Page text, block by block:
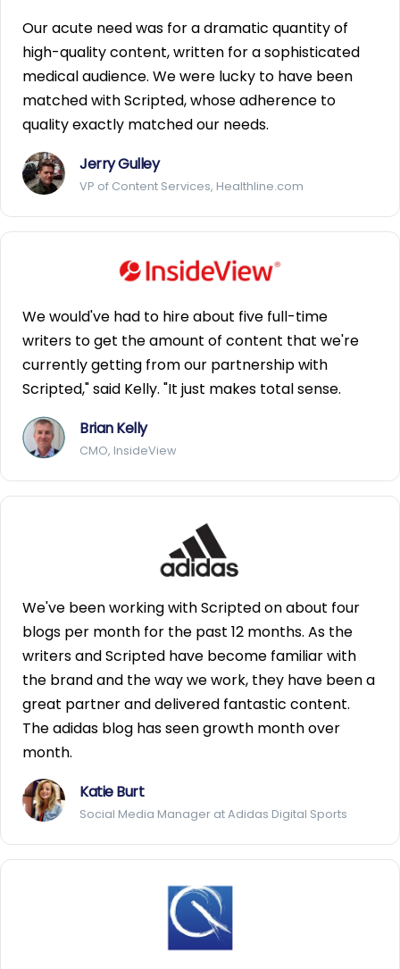
Our acute need was for a dramatic quantity of
high-quality content, written for a sophisticated
medical audience. We were lucky to have been
matched with Scripted, whose adherence to
quality exactly matched our needs.
Jerry Gulley
VP of Content Services, Healthline.com
We would've had to hire about five full-time
writers to get the amount of content that we're
currently getting from our partnership with
Scripted," said Kelly. "It just makes total sense.
Brian Kelly
CMO, InsideView
We've been working with Scripted on about four
blogs per month for the past 12 months. As the
writers and Scripted have become familiar with
the brand and the way we work, they have been a
great partner and delivered fantastic content.
The adidas blog has seen growth month over
month.
Katie Burt
Social Media Manager at Adidas Digital Sports